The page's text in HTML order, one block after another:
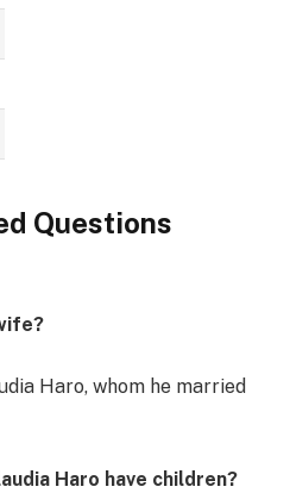
Questions
Haro, whom he married
Haro have children?